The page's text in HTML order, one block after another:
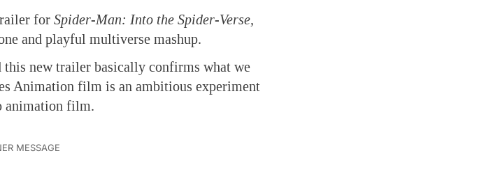
for Spider-Man: Into the Spider-Verse,
and playful multiverse mashup.
new trailer basically confirms what we
Animation film is an ambitious experiment
animation film.